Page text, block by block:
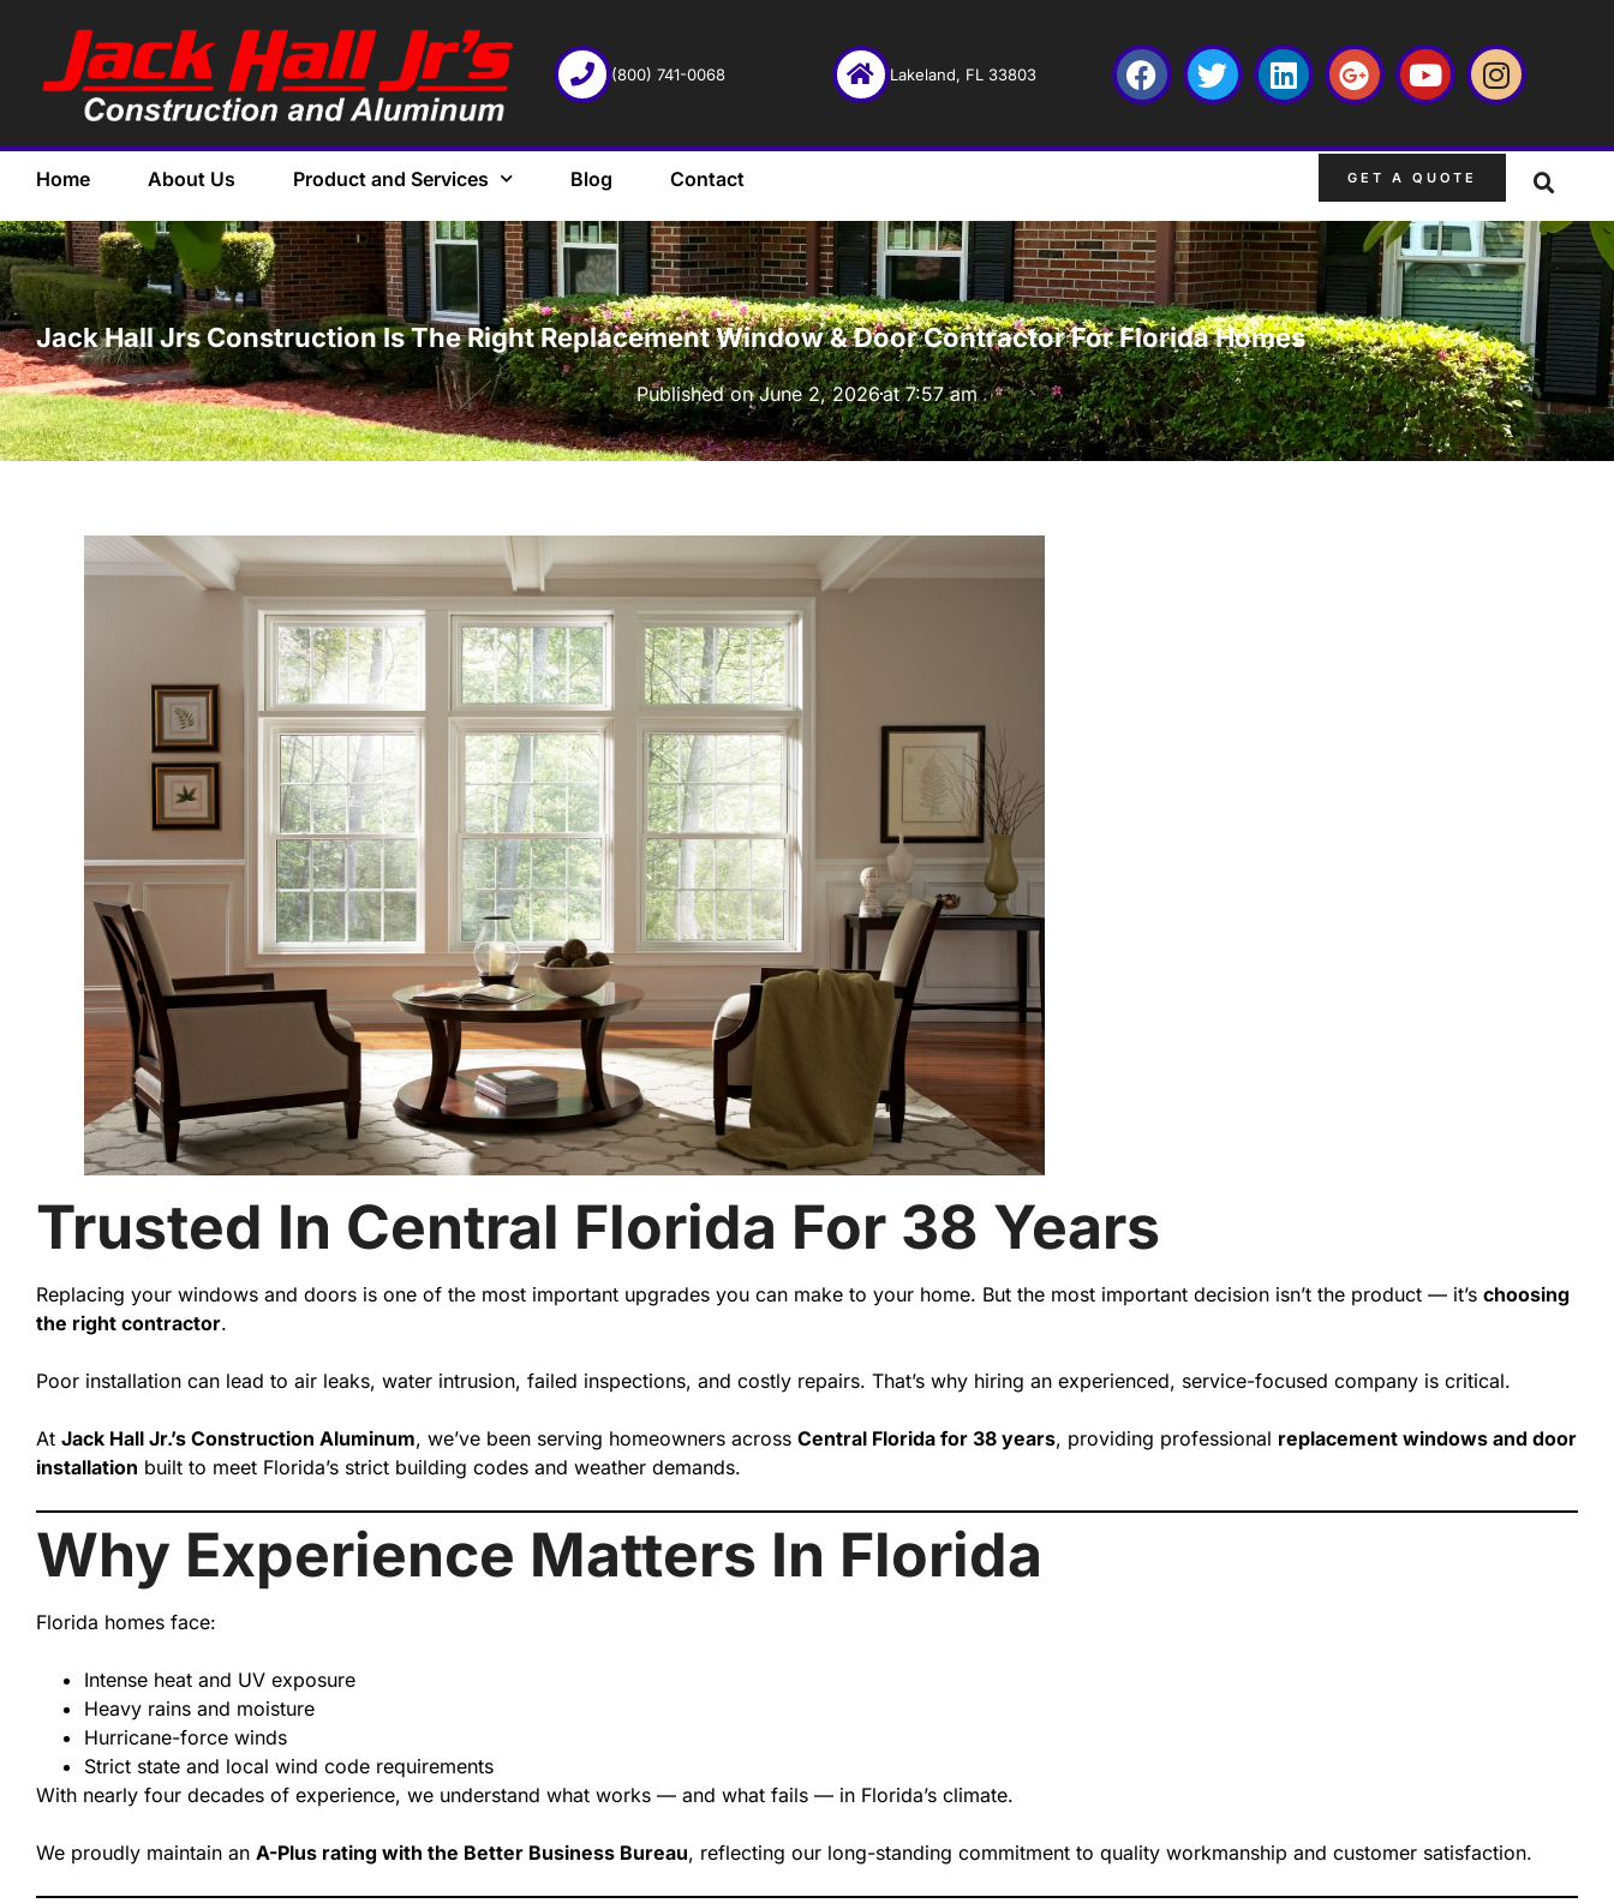
(800) 741-0068 Lakeland, FL 33803
Home About Us Product and Services Blog Contact GET A QUOTE
·
Jack Hall Jrs Construction Is The Right Replacement Window & Door Contractor For Florida Homes
Published onJune 2, 2026at 7:57 am
Trusted In Central Florida For 38 Years
Replacing your windows and doors is one of the most important upgrades you can make to your home. But the most important decision isn’t the product — it’s choosing
the right contractor.
Poor installation can lead to air leaks, water intrusion, failed inspections, and costly repairs. That’s why hiring an experienced, service-focused company is critical.
At Jack Hall Jr.’s Construction Aluminum, we’ve been serving homeowners across Central Florida for 38 years, providing professional replacement windows and door
installation built to meet Florida’s strict building codes and weather demands.
Why Experience Matters In Florida
Florida homes face:
Intense heat and UV exposure
Heavy rains and moisture
Hurricane-force winds
Strict state and local wind code requirements
With nearly four decades of experience, we understand what works — and what fails — in Florida’s climate.
We proudly maintain an A-Plus rating with the Better Business Bureau, reflecting our long-standing commitment to quality workmanship and customer satisfaction.